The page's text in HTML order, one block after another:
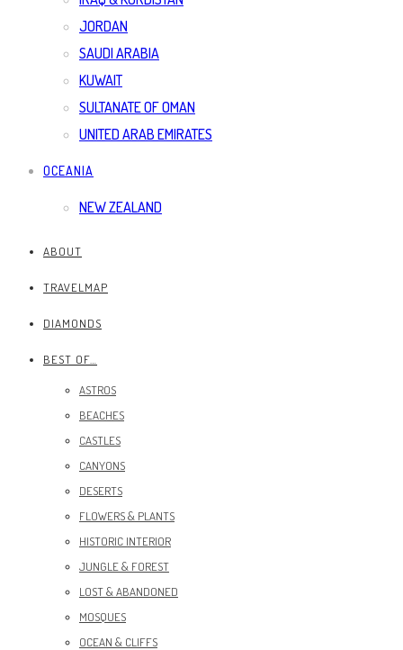
JORDAN
SAUDI ARABIA
KUWAIT
SULTANATE OF OMAN
UNITED ARAB EMIRATES
OCEANIA
NEW ZEALAND
ABOUT
TRAVELMAP
DIAMONDS
BEST OF…
ASTROS
BEACHES
CASTLES
CANYONS
DESERTS
FLOWERS & PLANTS
HISTORIC INTERIOR
JUNGLE & FOREST
LOST & ABANDONED
MOSQUES
OCEAN & CLIFFS